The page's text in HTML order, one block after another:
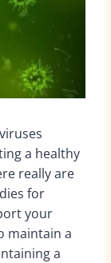
a healthy
really are
for
your
maintain a
a